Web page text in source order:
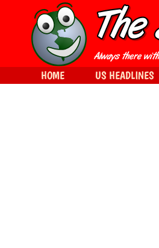
HOME US HEADLINES